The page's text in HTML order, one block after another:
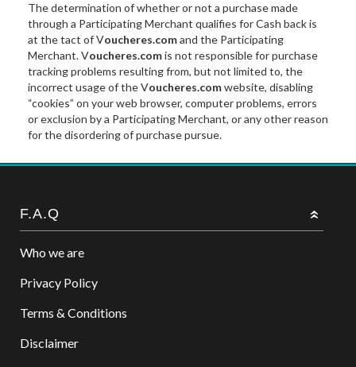
The determination of whether or not a purchase made
through a Participating Merchant qualifies for Cash back is
at the tact of Voucheres.comand the Participating
Merchant. Voucheres.comis not responsible for purchase
tracking problems resulting from, but not limited to, the
incorrect usage of the Voucheres.comwebsite, disabling
“cookies” on your web browser, computer problems, errors
or exclusion by a Participating Merchant, or any other reason
for the disordering of purchase pursue.
F.A.Q
Who we are
Privacy Policy
Terms & Conditions
Disclaimer